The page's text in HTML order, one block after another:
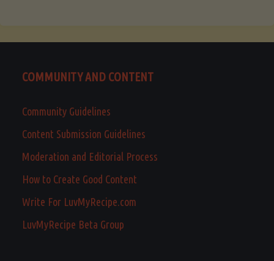
COMMUNITY AND CONTENT
Community Guidelines
Content Submission Guidelines
Moderation and Editorial Process
How to Create Good Content
Write For LuvMyRecipe.com
LuvMyRecipe Beta Group